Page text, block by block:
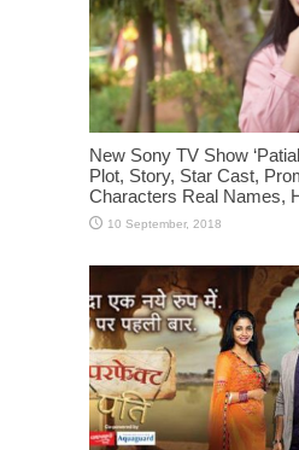
New Sony TV Show
Plot, Story, Star Cast,
Characters Real Names,